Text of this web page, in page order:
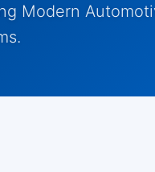
Modern